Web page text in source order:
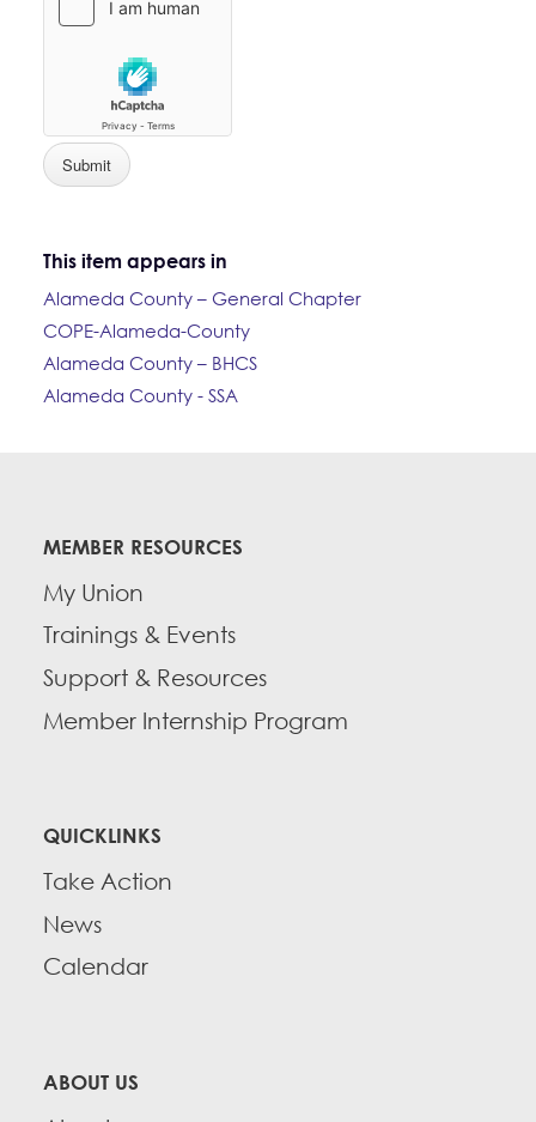
This item appears in
Alameda County – General Chapter
COPE-Alameda-County
Alameda County – BHCS
Alameda County - SSA
MEMBER RESOURCES
My Union
Trainings & Events
Support & Resources
Member Internship Program
QUICKLINKS
Take Action
News
Calendar
ABOUT US